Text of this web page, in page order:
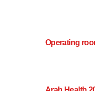
Operating